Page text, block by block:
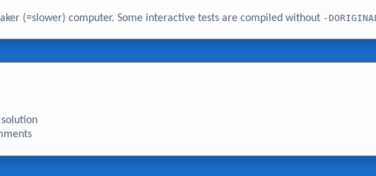
(=slower) computer. Some interactive tests are compiled without -